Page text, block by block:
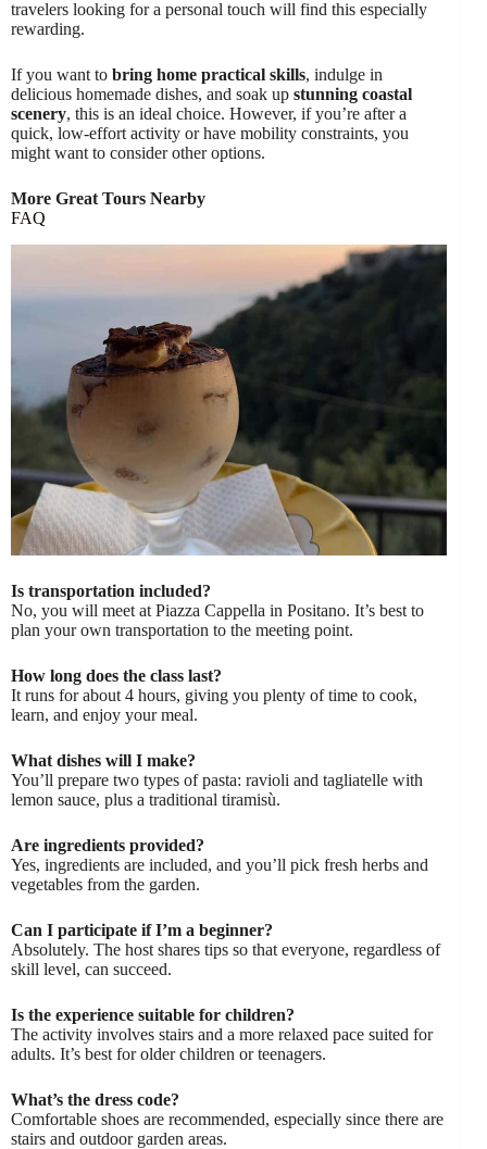
travelers looking for a personal touch will find this especially
rewarding.
If you want to bring home practical skills, indulge in
delicious homemade dishes, and soak up stunning coastal
scenery, this is an ideal choice. However, if you’re after a
quick, low-effort activity or have mobility constraints, you
might want to consider other options.
More Great Tours Nearby
FAQ
Is transportation included?
No, you will meet at Piazza Cappella in Positano. It’s best to
plan your own transportation to the meeting point.
How long does the class last?
It runs for about 4 hours, giving you plenty of time to cook,
learn, and enjoy your meal.
What dishes will I make?
You’ll prepare two types of pasta: ravioli and tagliatelle with
lemon sauce, plus a traditional tiramisù.
Are ingredients provided?
Yes, ingredients are included, and you’ll pick fresh herbs and
vegetables from the garden.
Can I participate if I’m a beginner?
Absolutely. The host shares tips so that everyone, regardless of
skill level, can succeed.
Is the experience suitable for children?
The activity involves stairs and a more relaxed pace suited for
adults. It’s best for older children or teenagers.
What’s the dress code?
Comfortable shoes are recommended, especially since there are
stairs and outdoor garden areas.